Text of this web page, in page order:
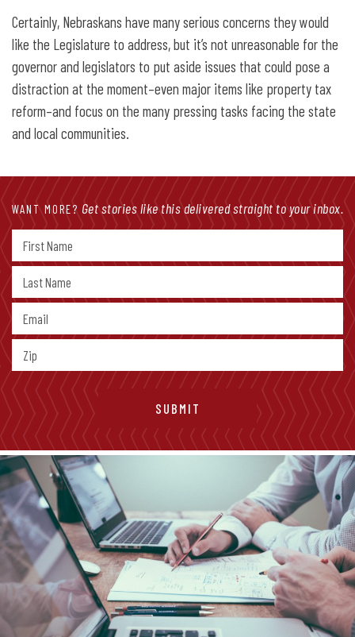
Certainly, Nebraskans have many serious concerns they would
like the Legislature to address, but it’s not unreasonable for the
governor and legislators to put aside issues that could pose a
distraction at the moment–even major items like property tax
reform–and focus on the many pressing tasks facing the state
and local communities.
WANT MORE? Get stories like this delivered straight to your inbox.